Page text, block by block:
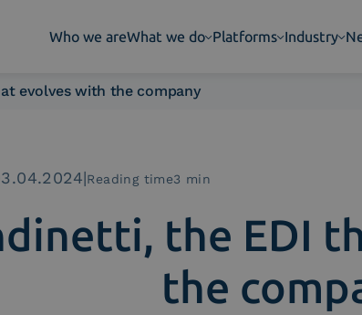
Who we areWhat we do Platforms Industry
evolves with the company
|Reading time3 min
the EDI
the